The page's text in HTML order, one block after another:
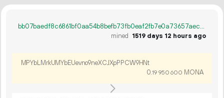
bb07baedf8c6861bf0aa54b8befb73fb0eaf2fb7e0a73657aec433a6c837b170
mined 1519 days 12 hours ago
MPYbLMrkUMYbEUevno9neXCJXpPPCW9HNt
0.19 950 600 MONA